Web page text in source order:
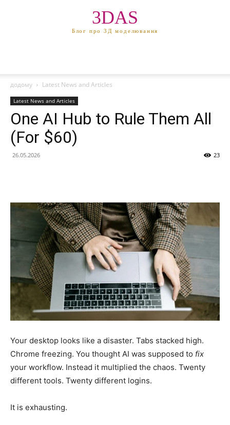
3DAS
Блог про 3Д моделювання
додому Latest News and Articles
Latest News and Articles
One AI Hub to Rule Them All
(For $60)
26.05.2026 23
Your desktop looks like a disaster. Tabs stacked high.
Chrome freezing. You thought AI was supposed to fix
your workflow. Instead it multiplied the chaos. Twenty
different tools. Twenty different logins.
It is exhausting.